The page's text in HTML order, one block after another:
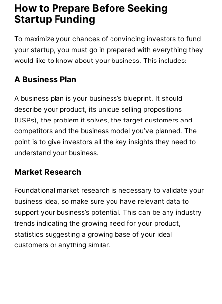
How to Prepare Before Seeking
Startup Funding
To maximize your chances of convincing investors to fund
your startup, you must go in prepared with everything they
would like to know about your business. This includes:
A Business Plan
A business plan is your business’s blueprint. It should
describe your product, its unique selling propositions
(USPs), the problem it solves, the target customers and
competitors and the business model you’ve planned. The
point is to give investors all the key insights they need to
understand your business.
Market Research
Foundational market research is necessary to validate your
business idea, so make sure you have relevant data to
support your business’s potential. This can be any industry
trends indicating the growing need for your product,
statistics suggesting a growing base of your ideal
customers or anything similar.